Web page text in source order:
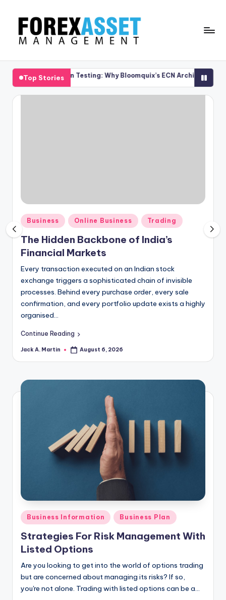
content
O
R
of
Work
Top Stories
Testing: Why Bloomquix’s ECN Architecture Delivers
Posted
in
Business Online Business Trading
The Hidden Backbone of India’s
Financial Markets
Every transaction executed on an Indian stock
exchange triggers a sophisticated chain of invisible
processes. Behind every purchase order, every sale
confirmation, and every portfolio update exists a highly
organised…
Continue Reading
Posted
Jack A. Martin August 6, 2026
Posted
in
Business Information Business Plan
Strategies For Risk Management With
Listed Options
Are you looking to get into the world of options trading
but are concerned about managing its risks? If so,
you're not alone. Trading with listed options can be a…